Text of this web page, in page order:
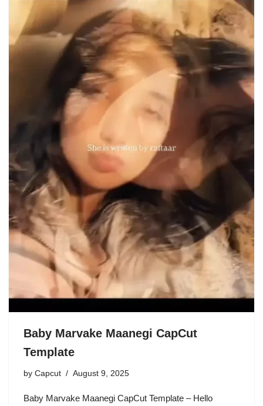
Baby Marvake Maanegi CapCut
Template
by Capcut August 9, 2025
Baby Marvake Maanegi CapCut Template – Hello